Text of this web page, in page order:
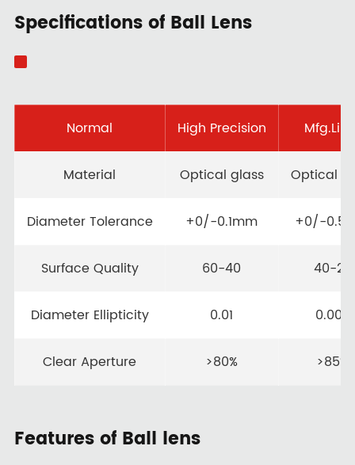
Specifications of Ball Lens
Normal High Precision
Material Optical glass Optical
Diameter Tolerance +0/-0.1mm +0/-
Surface Quality 60-40 40-20
Diameter Ellipticity 0.01 0.005
Clear Aperture >80% >85%
Features of Ball lens